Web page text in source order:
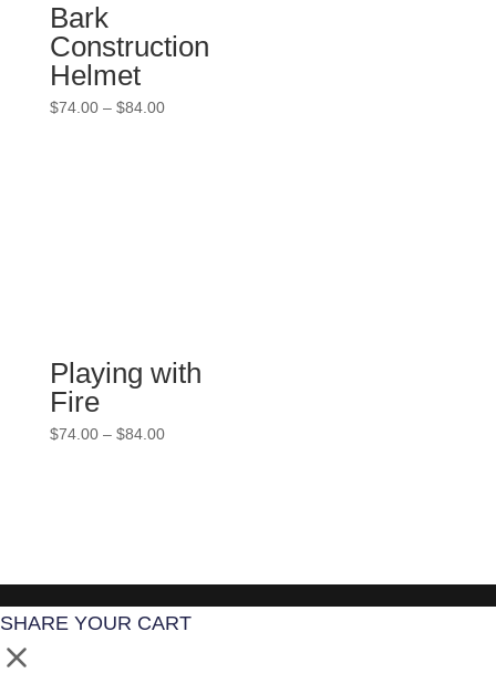
Bark
Construction
Helmet
$74.00 – $84.00Price
Playing with
Fire
$74.00 – $84.00Price
SHARE YOUR CART